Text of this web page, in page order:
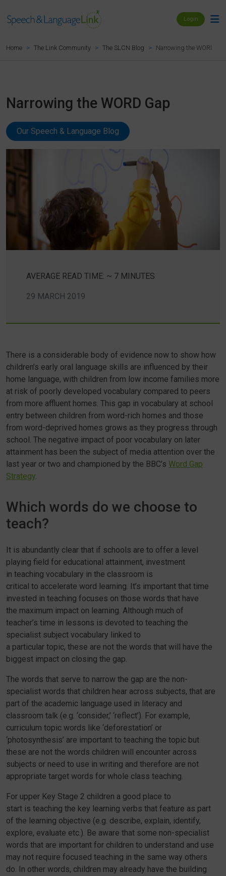
Login
Home The Link Community The SLCN Blog Narrowing the WORD
Narrowing the WORD Gap
Our Speech & Language Blog
AVERAGE READ TIME: ~ 7 MINUTES
29 MARCH 2019
There is a considerable body of evidence now to show how
children’s early oral language skills are influenced by their
home language, with children from low income families more
at risk of poorly developed vocabulary compared to peers
from more affluent homes. This gap in vocabulary at school
entry between children from word-rich homes and those
from word-deprived homes grows as they progress through
school. The negative impact of poor vocabulary on later
attainment has been the subject of media attention over the
last year or two and championed by the BBC’s Word Gap
Strategy.
Which words do we choose to
teach?
It is abundantly clear that if schools are to offer a level
playing field for educational attainment, investment
in teaching vocabulary in the classroom is
critical to accelerate word learning. It’s important that time
invested in teaching focuses on those words that have
the maximum impact on learning. Although much of
teacher’s time in lessons is devoted to teaching the
specialist subject vocabulary linked to
a particular topic, these are not the words that will have the
biggest impact on closing the gap.
The words that serve to narrow the gap are the non-
specialist words that children hear across subjects, that are
part of the academic language used in literacy and
classroom talk (e.g. ‘consider,’ ‘reflect’). For example,
curriculum topic words like ‘deforestation’ or
‘photosynthesis’ are important to teaching the topic but
these are not the words children will encounter across
subjects or need to use in writing and therefore are not
appropriate target words for whole class teaching.
For upper Key Stage 2 children a good place to
start is teaching the key learning verbs that feature as part
of the learning objective (e.g. describe, explain, identify,
explore, evaluate etc.). Be aware that some non-specialist
words that are important for children to understand and use
may not require focused teaching in the same way others
do. In other words, children may already have the building